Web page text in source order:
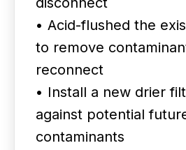
• Acid-flushed the
to remove
reconnect
• Install a new drier
against potential
contaminants